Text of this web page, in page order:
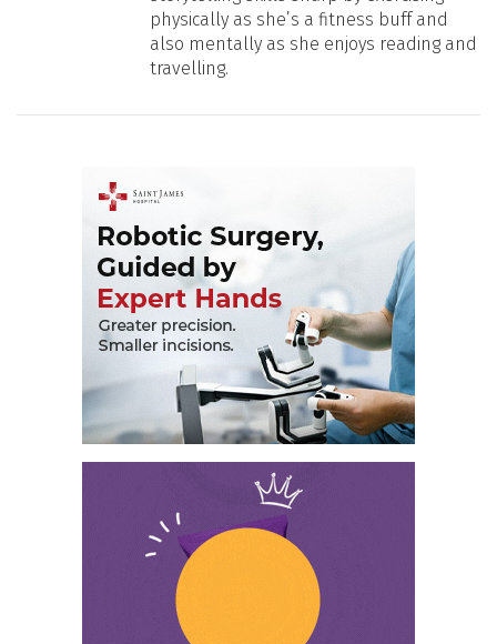
physically as she’s a fitness buff and
also mentally as she enjoys reading and
travelling.